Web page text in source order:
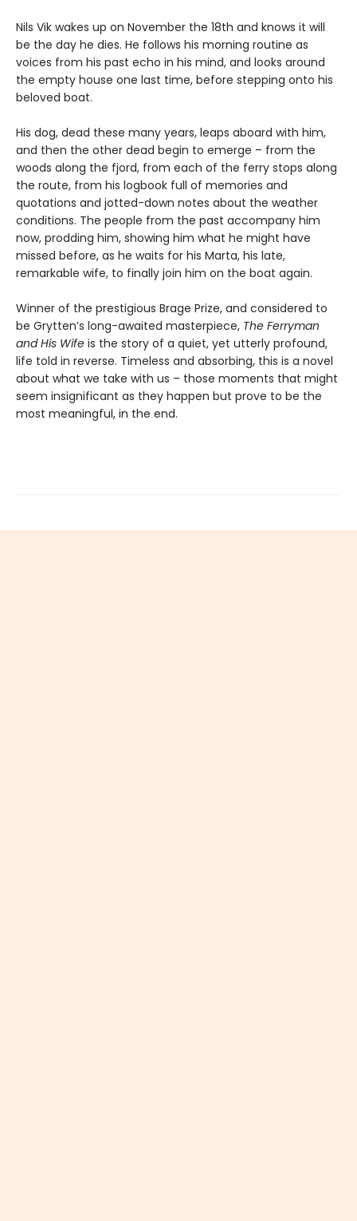
Nils Vik wakes up on November the 18th and knows it will
be the day he dies. He follows his morning routine as
voices from his past echo in his mind, and looks around
the empty house one last time, before stepping onto his
beloved boat.
His dog, dead these many years, leaps aboard with him,
and then the other dead begin to emerge – from the
woods along the fjord, from each of the ferry stops along
the route, from his logbook full of memories and
quotations and jotted-down notes about the weather
conditions. The people from the past accompany him
now, prodding him, showing him what he might have
missed before, as he waits for his Marta, his late,
remarkable wife, to finally join him on the boat again.
Winner of the prestigious Brage Prize, and considered to
be Grytten’s long-awaited masterpiece, The Ferryman
and His Wife is the story of a quiet, yet utterly profound,
life told in reverse. Timeless and absorbing, this is a novel
about what we take with us – those moments that might
seem insignificant as they happen but prove to be the
most meaningful, in the end.